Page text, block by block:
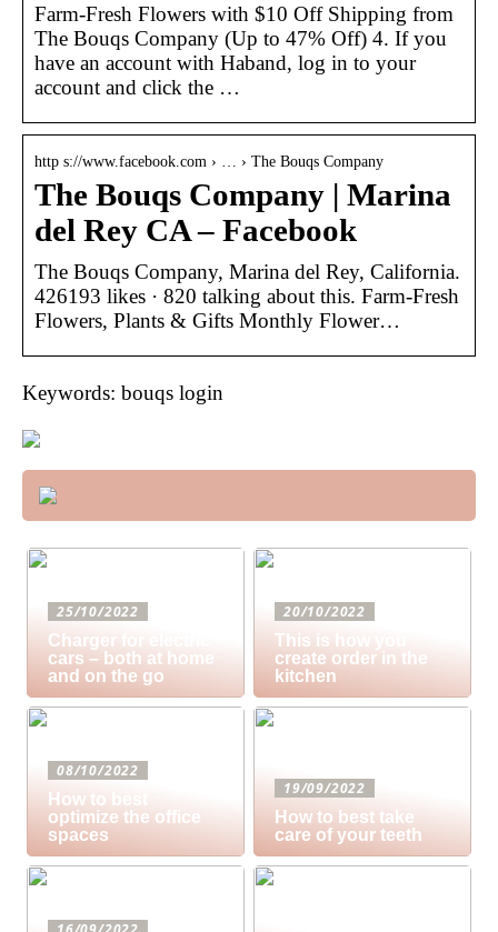
Farm-Fresh Flowers with $10 Off Shipping from
The Bouqs Company (Up to 47% Off) 4. If you
have an account with Haband, log in to your
account and click the …
http s://www.facebook.com › … › The Bouqs Company
The Bouqs Company | Marina
del Rey CA – Facebook
The Bouqs Company, Marina del Rey, California.
426193 likes · 820 talking about this. Farm-Fresh
Flowers, Plants & Gifts Monthly Flower…
Keywords: bouqs login
25/10/2022
Charger for electric
cars – both at home
and on the go
20/10/2022
This is how you
create order in the
kitchen
08/10/2022
How to best
optimize the office
spaces
19/09/2022
How to best take
care of your teeth